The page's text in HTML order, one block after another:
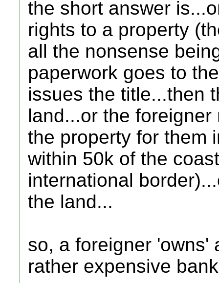
the short answer
rights to a property
all the nonsense
paperwork goes to
issues the title...then
land...or the
the property for them
within 50k of the
international
the land...
so, a foreigner 'owns'
rather expensive